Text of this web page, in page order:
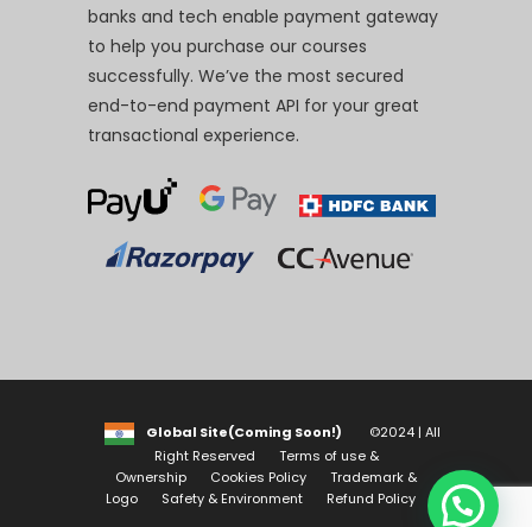
banks and tech enable payment gateway
to help you purchase our courses
successfully. We’ve the most secured
end-to-end payment API for your great
transactional experience.
Global Site(Coming Soon!)
©2024 | All
Right Reserved
Terms of use &
Ownership
Cookies Policy
Trademark &
Logo
Safety & Environment Refund Policy